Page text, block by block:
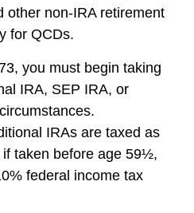
other non-IRA retirement
for QCDs.
you must begin taking
IRA, SEP IRA, or
IRAs are taxed as
taken before age 59½,
federal income tax